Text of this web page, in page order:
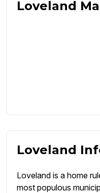
Loveland
Loveland
Loveland is a home
most populous